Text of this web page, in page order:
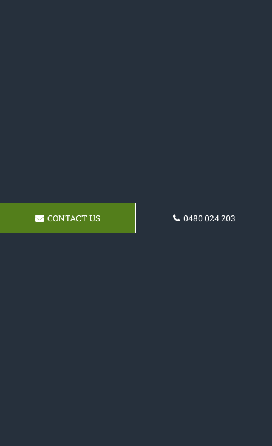
CONTACT US 0480 024 203